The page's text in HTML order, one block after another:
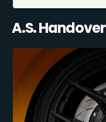
A.S. Handover